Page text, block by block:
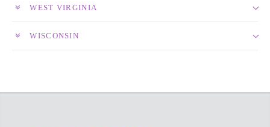
WEST VIRGINIA
WISCONSIN